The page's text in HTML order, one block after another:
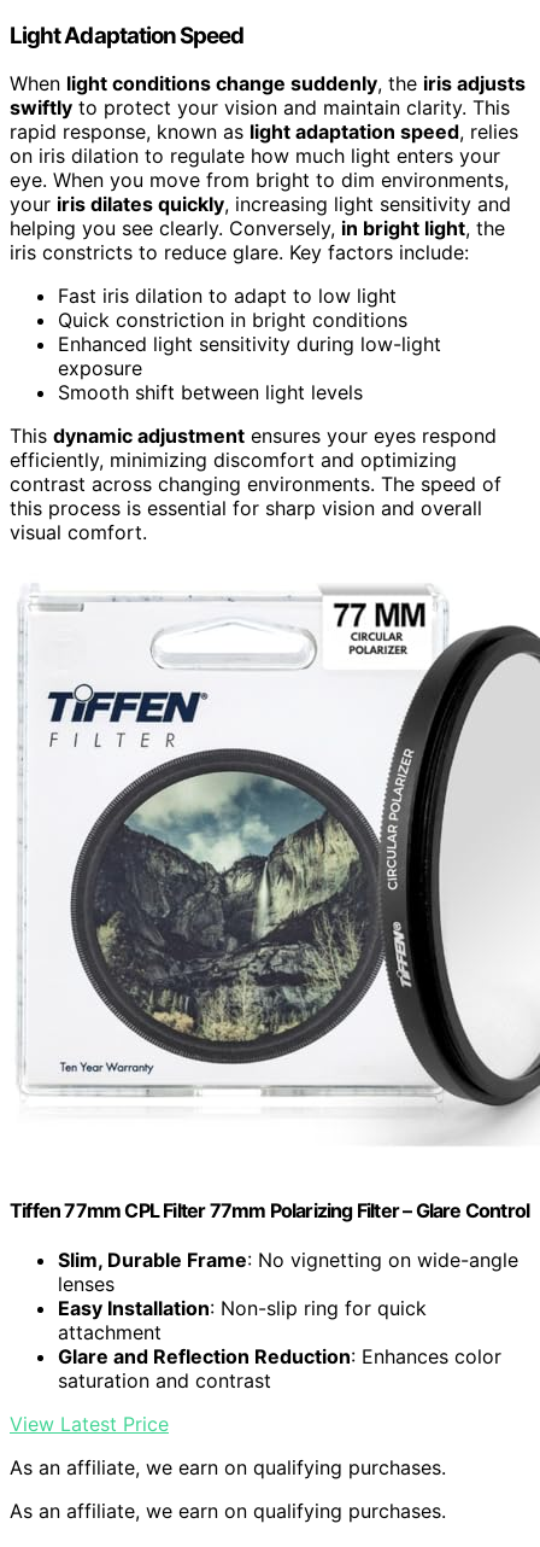
Light Adaptation Speed
When light conditions change suddenly, the iris adjusts
swiftly to protect your vision and maintain clarity. This
rapid response, known as light adaptation speed, relies
on iris dilation to regulate how much light enters your
eye. When you move from bright to dim environments,
your iris dilates quickly, increasing light sensitivity and
helping you see clearly. Conversely, in bright light, the
iris constricts to reduce glare. Key factors include:
Fast iris dilation to adapt to low light
Quick constriction in bright conditions
Enhanced light sensitivity during low-light
exposure
Smooth shift between light levels
This dynamic adjustment ensures your eyes respond
efficiently, minimizing discomfort and optimizing
contrast across changing environments. The speed of
this process is essential for sharp vision and overall
visual comfort.
Tiffen 77mm CPL Filter 77mm Polarizing Filter – Glare Control
Slim, Durable Frame: No vignetting on wide-angle
lenses
Easy Installation: Non-slip ring for quick
attachment
Glare and Reflection Reduction: Enhances color
saturation and contrast
View Latest Price
As an affiliate, we earn on qualifying purchases.
As an affiliate, we earn on qualifying purchases.